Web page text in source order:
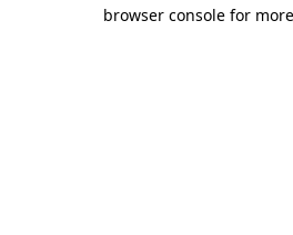
browser console for